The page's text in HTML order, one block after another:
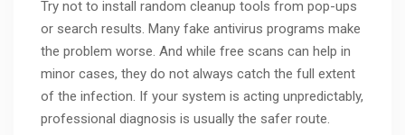
Try not to install random cleanup tools from pop-ups
or search results. Many fake antivirus programs make
the problem worse. And while free scans can help in
minor cases, they do not always catch the full extent
of the infection. If your system is acting unpredictably,
professional diagnosis is usually the safer route.